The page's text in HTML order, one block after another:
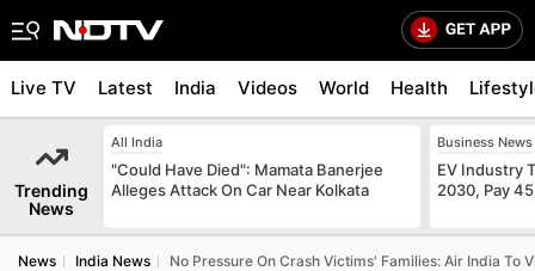
Live TV Latest India Videos World Health
Trending
News
All India
"Could Have Died": Mamata Banerjee
Alleges Attack On Car Near Kolkata
Business News
EV Industry
2030, Pay
News India News No Pressure On Crash Victims' Families: Air India To